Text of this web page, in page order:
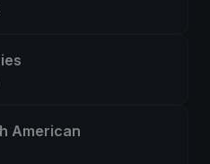
American